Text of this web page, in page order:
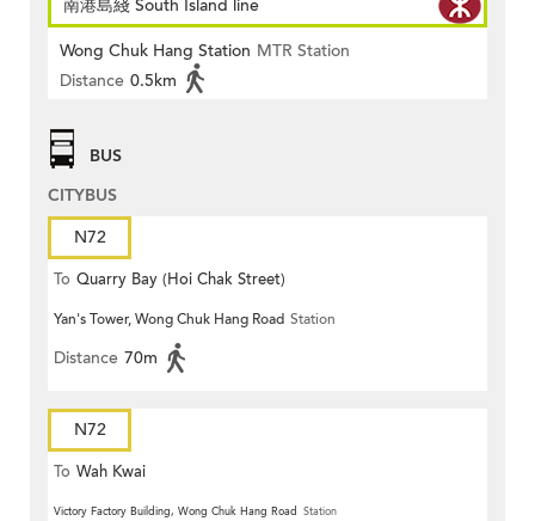
南港島綫 South Island line
Wong Chuk Hang Station MTR Station
Distance 0.5km
BUS
CITYBUS
N72
To Quarry Bay (Hoi Chak Street)
Yan's Tower, Wong Chuk Hang Road Station
Distance 70m
N72
To Wah Kwai
Victory Factory Building, Wong Chuk Hang Road Station